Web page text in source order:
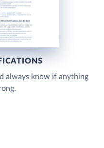
always know if anything